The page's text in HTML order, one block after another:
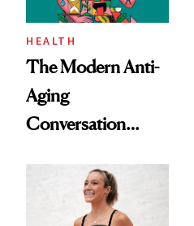
HEALTH
The Modern Anti-
Aging
Conversation
Longevity